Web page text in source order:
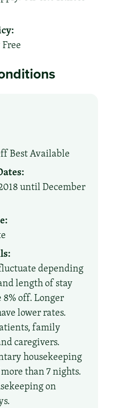
Best Available
until December
depending
length of stay
off. Longer
lower rates.
family
caregivers.
housekeeping
than 7 nights.
on